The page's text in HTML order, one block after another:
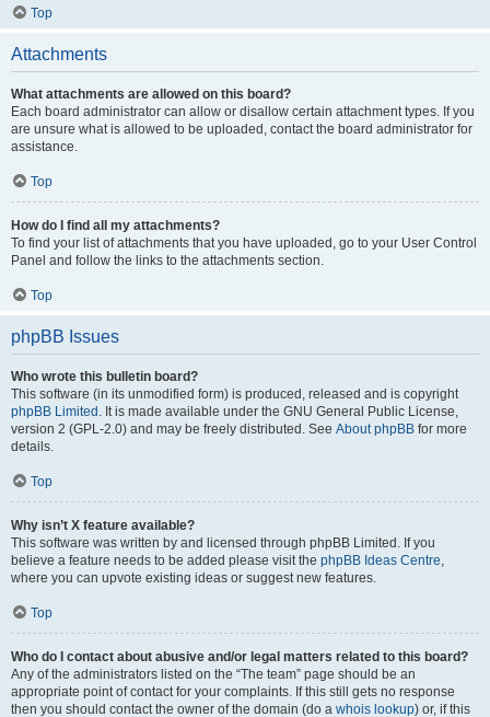
Top
Attachments
What attachments are allowed on this board?
Each board administrator can allow or disallow certain attachment types. If you
are unsure what is allowed to be uploaded, contact the board administrator for
assistance.
Top
How do I find all my attachments?
To find your list of attachments that you have uploaded, go to your User Control
Panel and follow the links to the attachments section.
Top
phpBB Issues
Who wrote this bulletin board?
This software (in its unmodified form) is produced, released and is copyright
phpBB Limited . It is made available under the GNU General Public License,
version 2 (GPL-2.0) and may be freely distributed. See About phpBB for more
details.
Top
Why isn’t X feature available?
This software was written by and licensed through phpBB Limited. If you
believe a feature needs to be added please visit the phpBB Ideas Centre,
where you can upvote existing ideas or suggest new features.
Top
Who do I contact about abusive and/or legal matters related to this board?
Any of the administrators listed on the “The team” page should be an
appropriate point of contact for your complaints. If this still gets no response
then you should contact the owner of the domain (do a whois lookup) or, if this